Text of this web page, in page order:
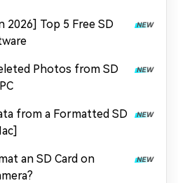
2026] Top 5 Free SD
Photos from SD
from a Formatted SD
an SD Card on